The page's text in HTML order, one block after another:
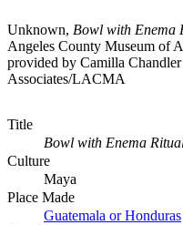
Unknown, Bowl with Enema
Angeles County Museum of
provided by Camilla
Associates/LACMA
Title
Bowl with Enema
Culture
Maya
Place Made
Guatemala or Honduras